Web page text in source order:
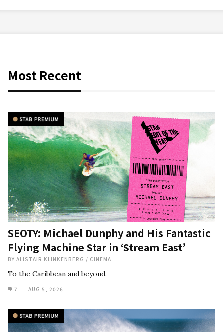
Most Recent
SEOTY: Michael Dunphy and His Fantastic
Flying Machine Star in ‘Stream East’
BY ALISTAIR KLINKENBERG / CINEMA
To the Caribbean and beyond.
7 AUG 5, 2026